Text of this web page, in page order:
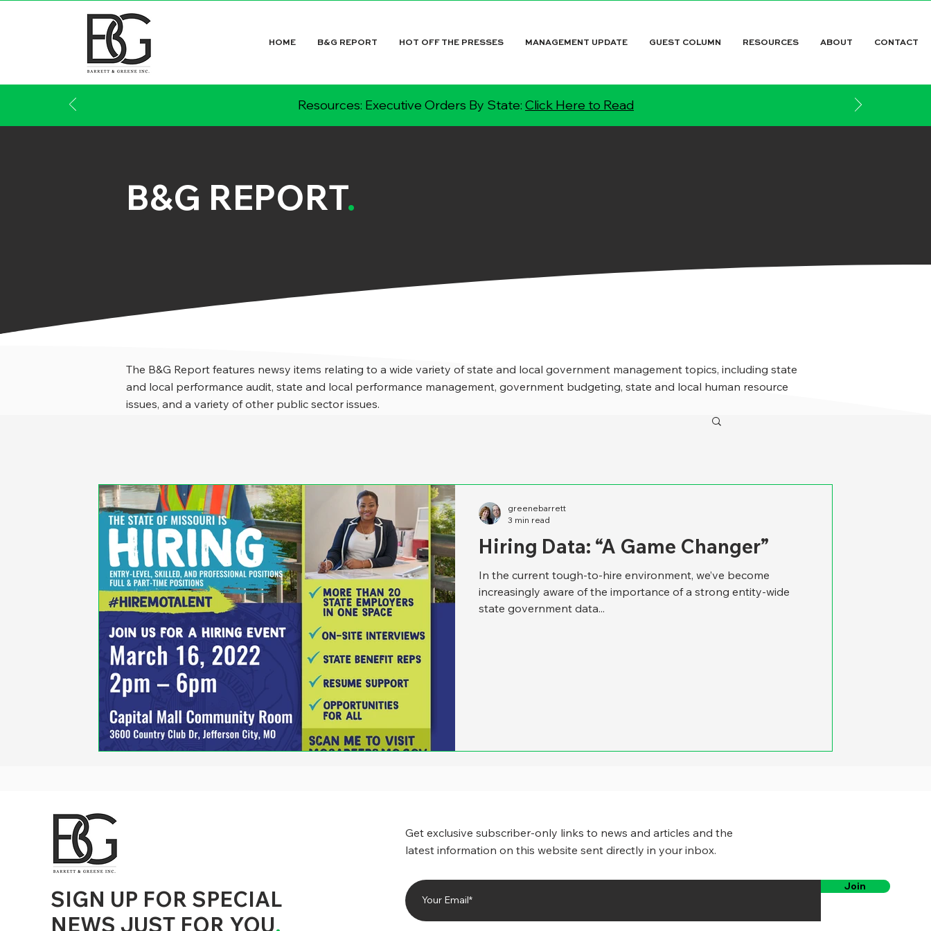
HOME B&G REPORT HOT OFF THE PRESSES MANAGEMENT UPDATE GUEST COLUMN RESOURCES ABOUT CONTACT
Resources: Executive Orders By State: Click Here to Read
B&G REPORT.
The B&G Report features newsy items relating to a wide variety of state and local government management topics, including state
and local performance audit, state and local performance management, government budgeting, state and local human resource
issues, and a variety of other public sector issues.
Hiring Data: “A Game Changer”
In the current tough-to-hire environment, we’ve become
increasingly aware of the importance of a strong entity-wide
state government data...
greenebarrett
3 min read
City Government Management, County Government Management, State Equity and DEI Policy and Management, City Equity and DEI
Performance, State and Local Data Governance, and State Local Government Generative AI Policy and Management,
SIGN UP FOR SPECIAL
NEWS JUST FOR YOU.
Get exclusive subscriber-only links to news and articles and the
latest information on this website sent directly in your inbox.
Join